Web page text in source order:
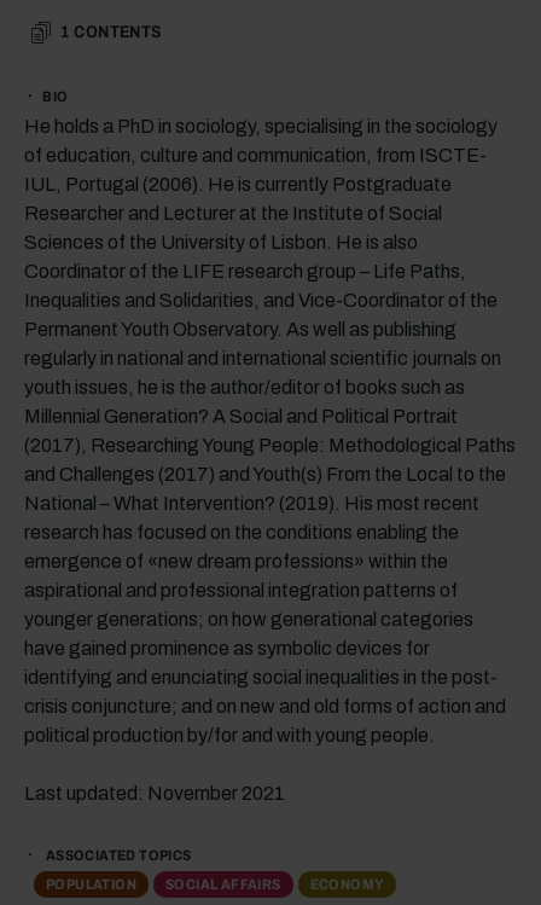
1 CONTENTS
BIO
He holds a PhD in sociology, specialising in the sociology
of education, culture and communication, from ISCTE-
IUL, Portugal (2006). He is currently Postgraduate
Researcher and Lecturer at the Institute of Social
Sciences of the University of Lisbon. He is also
Coordinator of the LIFE research group – Life Paths,
Inequalities and Solidarities, and Vice-Coordinator of the
Permanent Youth Observatory. As well as publishing
regularly in national and international scientific journals on
youth issues, he is the author/editor of books such as
Millennial Generation? A Social and Political Portrait
(2017), Researching Young People: Methodological Paths
and Challenges (2017) and Youth(s) From the Local to the
National – What Intervention? (2019). His most recent
research has focused on the conditions enabling the
emergence of «new dream professions» within the
aspirational and professional integration patterns of
younger generations; on how generational categories
have gained prominence as symbolic devices for
identifying and enunciating social inequalities in the post-
crisis conjuncture; and on new and old forms of action and
political production by/for and with young people.
Last updated: November 2021
ASSOCIATED TOPICS
POPULATION
SOCIAL AFFAIRS ECONOMY